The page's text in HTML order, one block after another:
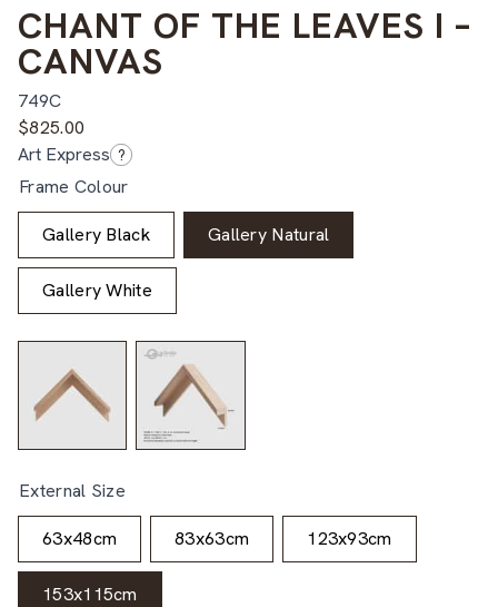
CHANT OF THE LEAVES I –
CANVAS
749C
$825.00
Art Express ?
Frame Colour
Gallery Black Gallery Natural
Gallery White
External Size
63x48cm 83x63cm 123x93cm
153x115cm